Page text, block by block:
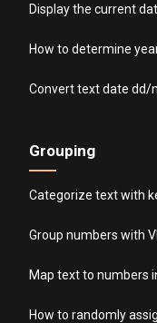
Display the current
How to determine
Convert text date dd/
Grouping
Categorize text with
Group numbers with
Map text to numbers
How to randomly